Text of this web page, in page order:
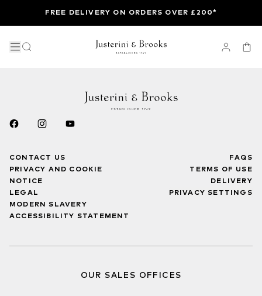
FREE DELIVERY ON ORDERS OVER £200*
CONTACT US
PRIVACY AND COOKIE
NOTICE
LEGAL
MODERN SLAVERY
ACCESSIBILITY STATEMENT
FAQS
TERMS OF USE
DELIVERY
PRIVACY SETTINGS
OUR SALES OFFICES